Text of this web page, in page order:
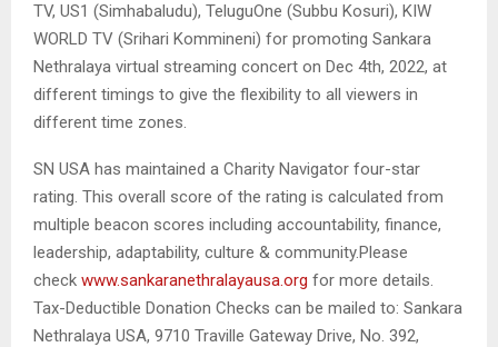
TV, US1 (Simhabaludu), TeluguOne (Subbu Kosuri), KIW
WORLD TV (Srihari Kommineni) for promoting Sankara
Nethralaya virtual streaming concert on Dec 4th, 2022, at
different timings to give the flexibility to all viewers in
different time zones.
SN USA has maintained a Charity Navigator four-star
rating. This overall score of the rating is calculated from
multiple beacon scores including accountability, finance,
leadership, adaptability, culture & community.Please
check www.sankaranethralayausa.org for more details.
Tax-Deductible Donation Checks can be mailed to: Sankara
Nethralaya USA, 9710 Traville Gateway Drive, No. 392,